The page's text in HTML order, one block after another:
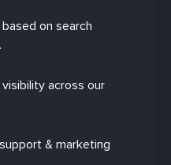
on search
across our
& marketing